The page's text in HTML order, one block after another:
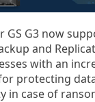
GS G3 now
and
with an
protecting
in case of